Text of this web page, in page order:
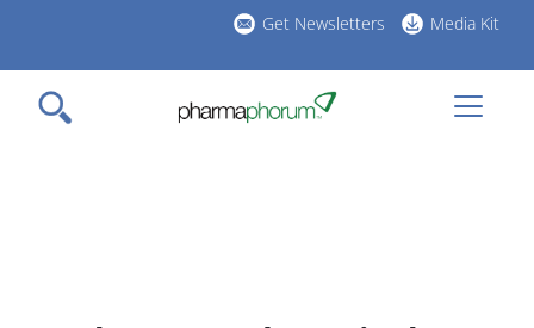
main
content
Get Newsletters Media Kit